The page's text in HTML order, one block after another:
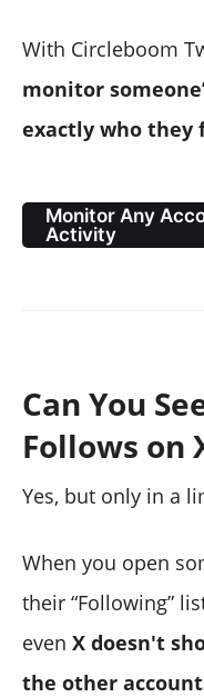
With Circleboom
monitor
exactly who they
Monitor Any
Activity
Can You
Follows on
Yes, but only in a
When you open
their “Following”
even X doesn't
the other